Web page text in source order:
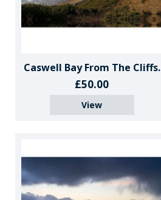
Caswell Bay From The Cliffs.
£50.00
View